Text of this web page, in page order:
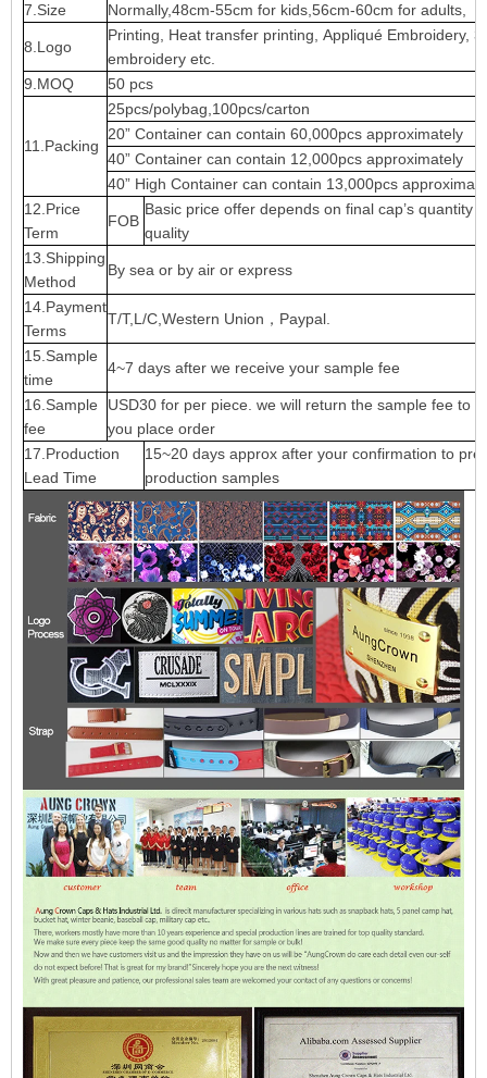
7.Size
Normally,48cm-55cm for kids,56cm-60cm for adults,
8.Logo
Printing, Heat transfer printing, Appliqué Embroidery,
embroidery etc.
9.MOQ
50 pcs
11.Packing
25pcs/polybag,100pcs/carton
20” Container can contain 60,000pcs approximately
40” Container can contain 12,000pcs approximately
40” High Container can contain 13,000pcs
12.Price
Term
FOB
Basic price offer depends on final cap’s quantity
quality
13.Shipping
Method
By sea or by air or express
14.Payment
Terms
T/T,L/C,Western Union，Paypal.
15.Sample
time
4~7 days after we receive your sample fee
16.Sample
fee
USD30 for per piece. we will return the sample fee to
you place order
17.Production
Lead Time
15~20 days approx after your confirmation to pre-
production samples